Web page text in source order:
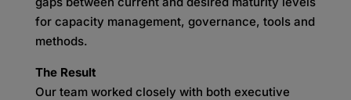
for capacity management, governance, tools and
methods.
The Result
Our team worked closely with both executive